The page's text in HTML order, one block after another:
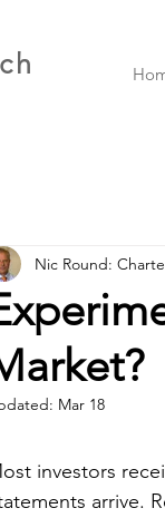
Nic Round:
Mar 18
investors
arrive.